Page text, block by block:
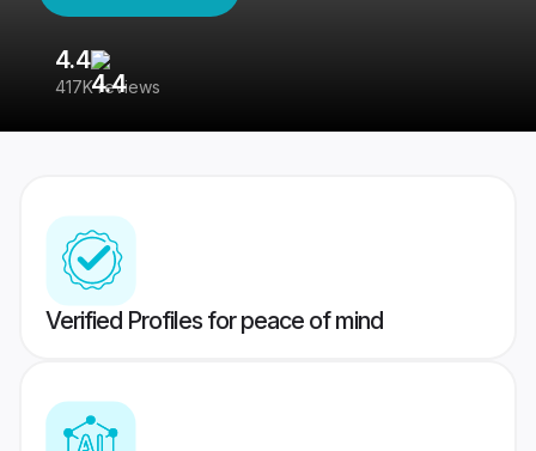
4.4
417K reviews
Verified Profiles for peace of mind